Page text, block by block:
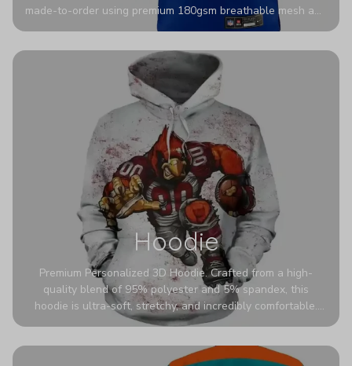
made-to-order using premium 180gsm breathable mesh and
authentic detailing. Personalize yours with any name and
stadium to the streets.
Hoodie
Premium Personalized 3D Hoodie. Crafted from a high-
quality blend of 95% polyester and 5% spandex, this
hoodie is ultra-soft, stretchy, and incredibly comfortable.
The fabric is highly durable and naturally resistant to